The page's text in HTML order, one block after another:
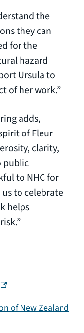
the
they can
for the
hazard
Ursula to
of her work.”
adds,
of Fleur
clarity,
public
to NHC for
to celebrate
helps
(external link)
of New Zealand